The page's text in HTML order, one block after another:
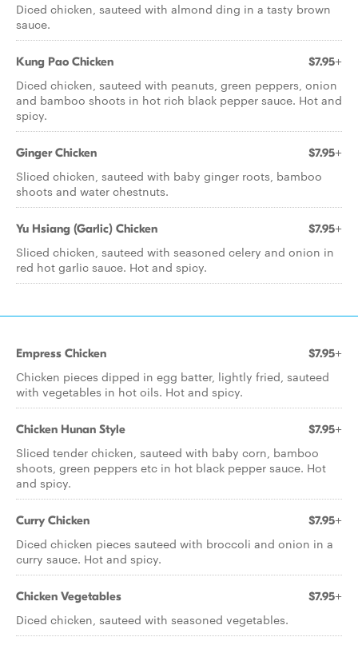
Diced chicken, sauteed with almond ding in a tasty brown
sauce.
Kung Pao Chicken $7.95+
Diced chicken, sauteed with peanuts, green peppers, onion
and bamboo shoots in hot rich black pepper sauce. Hot and
spicy.
Ginger Chicken $7.95+
Sliced chicken, sauteed with baby ginger roots, bamboo
shoots and water chestnuts.
Yu Hsiang (Garlic) Chicken $7.95+
Sliced chicken, sauteed with seasoned celery and onion in
red hot garlic sauce. Hot and spicy.
Empress Chicken $7.95+
Chicken pieces dipped in egg batter, lightly fried, sauteed
with vegetables in hot oils. Hot and spicy.
Chicken Hunan Style $7.95+
Sliced tender chicken, sauteed with baby corn, bamboo
shoots, green peppers etc in hot black pepper sauce. Hot
and spicy.
Curry Chicken $7.95+
Diced chicken pieces sauteed with broccoli and onion in a
curry sauce. Hot and spicy.
Chicken Vegetables $7.95+
Diced chicken, sauteed with seasoned vegetables.